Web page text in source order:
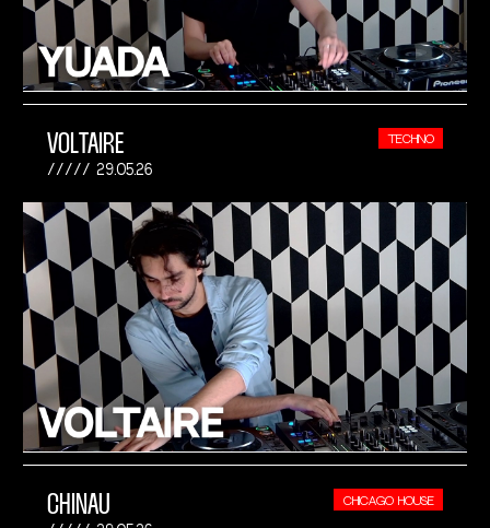
VOLTAIRE
29.05.26
TECHNO
CHINAU CHICAGO HOUSE